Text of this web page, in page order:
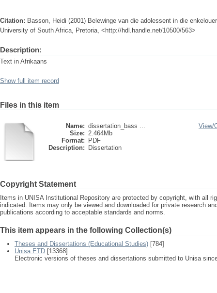
Citation: Basson, Heidi (2001) Belewinge van die adolessent in die
University of South Africa, Pretoria, <http://hdl.handle.net/10500/563>
Description:
Text in Afrikaans
Show full item record
Files in this item
Name: dissertation_bass ...
Size: 2.464Mb
Format:
PDF
Description:
Dissertation
View/
Copyright Statement
Items in UNISA Institutional Repository are protected by copyright, with all
indicated. Items may only be viewed and downloaded for private research
publications according to acceptable standards and norms.
This item appears in the following Collection(s)
Theses and Dissertations (Educational Studies) [784]
Unisa ETD [13368]
Electronic versions of theses and dissertations submitted to Unisa